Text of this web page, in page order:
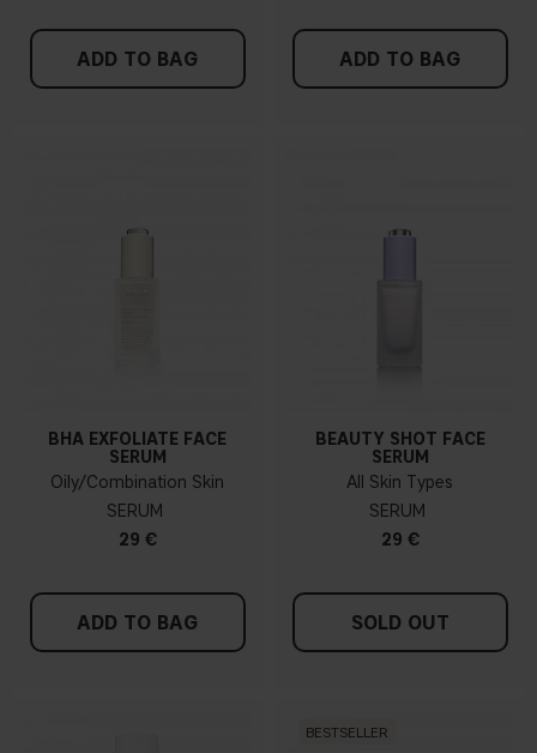
ADD TO BAG ADD TO BAG
BHA EXFOLIATE FACE
SERUM
Oily/Combination Skin
SERUM
29 €
ADD TO BAG
BEAUTY SHOT FACE
SERUM
All Skin Types
SERUM
29 €
SOLD OUT
BESTSELLER